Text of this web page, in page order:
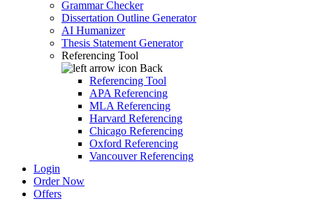
Grammar Checker
Dissertation Outline Generator
AI Humanizer
Thesis Statement Generator
Referencing Tool
Back
Referencing Tool
APA Referencing
MLA Referencing
Harvard Referencing
Chicago Referencing
Oxford Referencing
Vancouver Referencing
Login
Order Now
Offers